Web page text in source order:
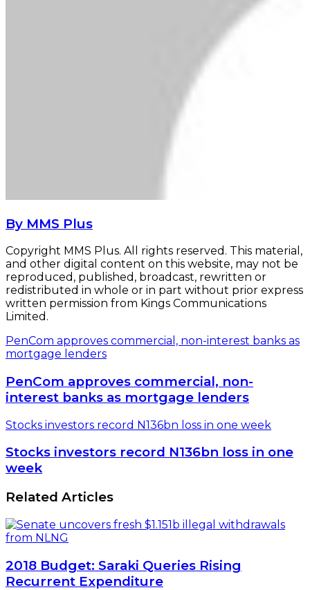
By MMS Plus
Copyright MMS Plus. All rights reserved. This material,
and other digital content on this website, may not be
reproduced, published, broadcast, rewritten or
redistributed in whole or in part without prior express
written permission from Kings Communications
Limited.
PenCom approves commercial, non-interest banks as
mortgage lenders
PenCom approves commercial, non-
interest banks as mortgage lenders
Stocks investors record N136bn loss in one week
Stocks investors record N136bn loss in one
week
Related Articles
2018 Budget: Saraki Queries Rising
Recurrent Expenditure